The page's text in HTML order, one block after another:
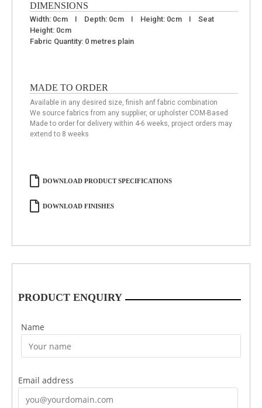
DIMENSIONS
Width: 0cm I Depth: 0cm I Height: 0cm I Seat
Height: 0cm
Fabric Quantity: 0 metres plain
MADE TO ORDER
Available in any desired size, finish anf fabric combination
We source fabrics from any supplier, or upholster COM-Based
Made to order for delivery within 4-6 weeks, project orders may
extend to 8 weeks
DOWNLOAD PRODUCT SPECIFICATIONS
DOWNLOAD FINISHES
PRODUCT ENQUIRY
Name
Email address